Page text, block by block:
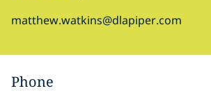
matthew.watkins@dlapiper.com
Phone